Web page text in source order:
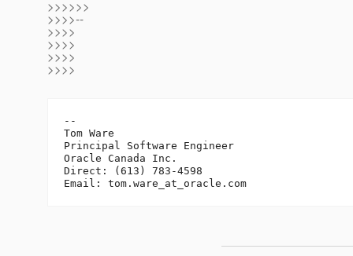
>>>>>>
>>>>--
>>>>
>>>>
>>>>
>>>>
--
Tom Ware
Principal Software Engineer
Oracle Canada Inc.
Direct: (613) 783-4598
Email: tom.ware_at_oracle.